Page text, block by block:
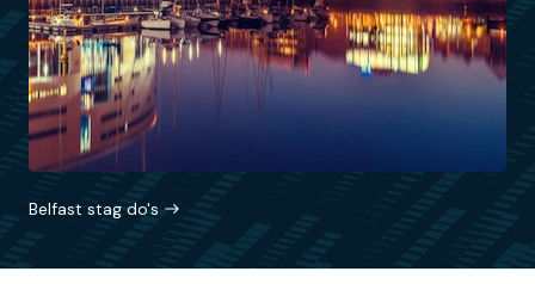
Belfast stag do's